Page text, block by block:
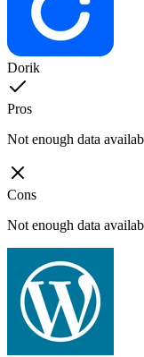
Dorik
Pros
Not enough data
Cons
Not enough data